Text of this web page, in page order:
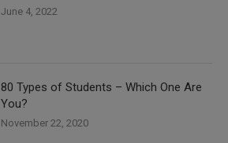
June 4, 2022
80 Types of Students – Which One Are
You?
November 22, 2020